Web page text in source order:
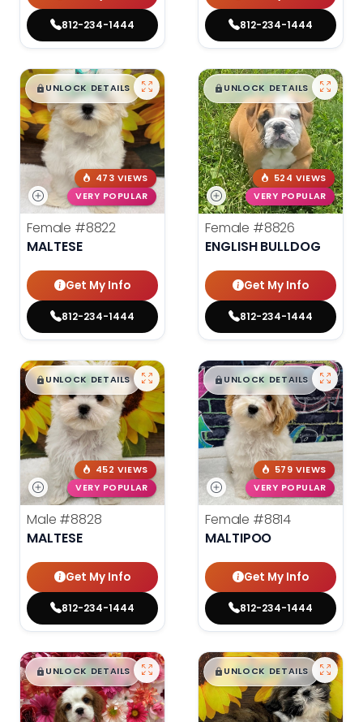
812-234-1444 812-234-1444
$█,█99
UNLOCK DETAILS
473 VIEWS
VERY POPULAR
Female #8822
MALTESE
Get My Info
812-234-1444
$█,█99
UNLOCK DETAILS
524 VIEWS
VERY POPULAR
Female #8826
ENGLISH BULLDOG
Get My Info
812-234-1444
$█,█99
UNLOCK DETAILS
452 VIEWS
VERY POPULAR
Male #8828
MALTESE
Get My Info
812-234-1444
$█,█99
UNLOCK DETAILS
579 VIEWS
VERY POPULAR
Female #8814
MALTIPOO
Get My Info
812-234-1444
$█,█99
UNLOCK DETAILS $█,█99
UNLOCK DETAILS